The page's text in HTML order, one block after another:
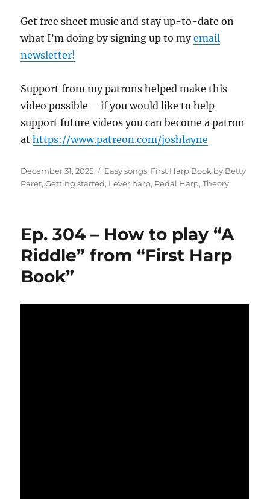
Get free sheet music and stay up-to-date on
what I’m doing by signing up to myemail
newsletter!
Support from my patrons helped make this
video possible – if you would like to help
support future videos you can become a patron
athttps://www.patreon.com/joshlayne
Posted
on
December 31, 2025 Categories
Easy songs, First Harp Book by Betty
Paret,Getting started, Lever harp, Pedal Harp,Theory
Ep. 304 – How to play “A
Riddle” from “First Harp
Book”